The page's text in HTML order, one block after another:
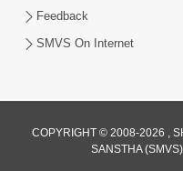
Feedback
SMVS On Internet
COPYRIGHT © 2008-2026 ,
SANSTHA